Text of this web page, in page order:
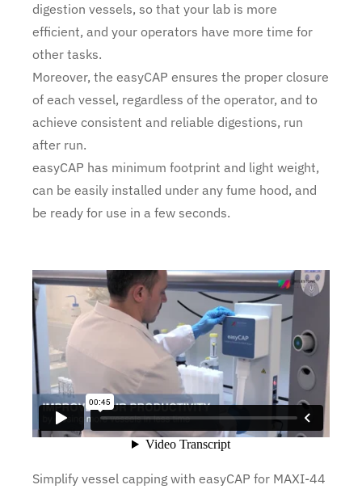
digestion vessels, so that your lab is more
efficient, and your operators have more time for
other tasks.
Moreover, the easyCAP ensures the proper closure
of each vessel, regardless of the operator, and to
achieve consistent and reliable digestions, run
after run.
easyCAP has minimum footprint and light weight,
can be easily installed under any fume hood, and
be ready for use in a few seconds.
Simplify vessel capping with easyCAP for MAXI-44